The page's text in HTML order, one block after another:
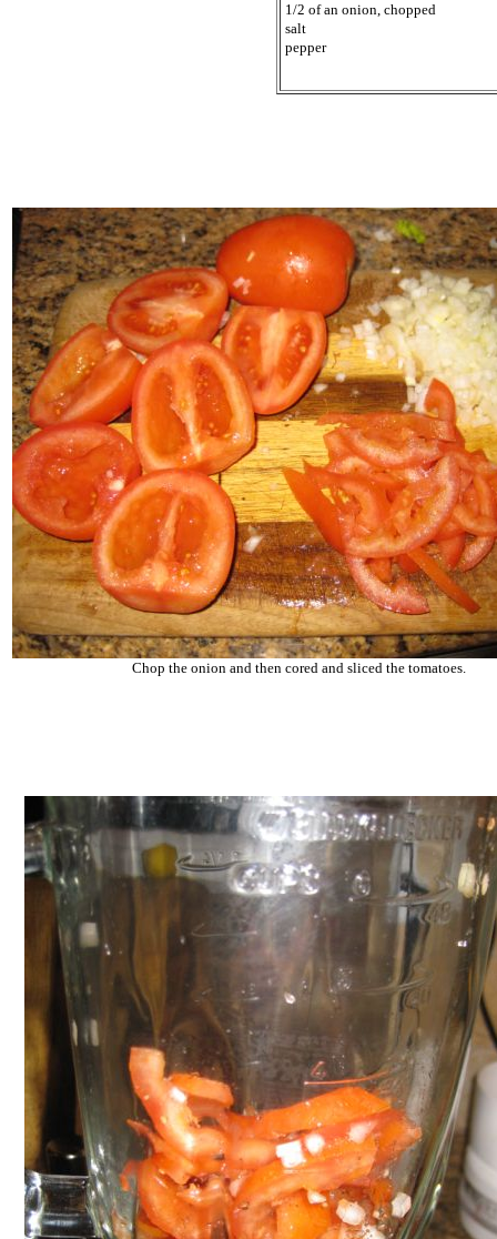
1/2 of an onion, chopped
salt
pepper
Chop the onion and then cored and sliced the tomatoes.